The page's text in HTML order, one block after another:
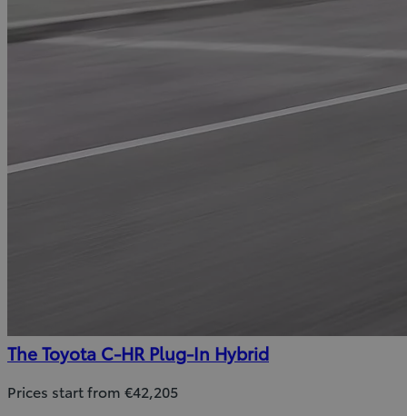
The Toyota C-HR Plug-In Hybrid
Prices start from €42,205